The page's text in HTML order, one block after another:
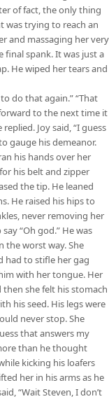
of fact, the only thing
was trying to reach an
and massaging her very
spank. It was just a
He wiped her tears and
do that again.” “That
to the next time it
Joy said, “I guess
gauge his demeanor.
his hands over her
his belt and zipper
the tip. He leaned
He raised his hips to
never removing her
“Oh god.” He was
the worst way. She
had to stifle her gag
with her tongue. Her
she felt his stomach
his seed. His legs were
never stop. She
that answers my
than he thought
kicking his loafers
her in his arms as he
“Wait Steven, I don’t